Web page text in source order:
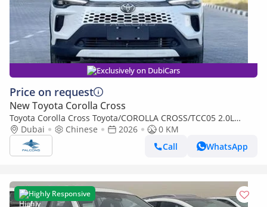
Exclusively on DubiCars
Price on request
New Toyota Corolla Cross
Toyota Corolla Cross Toyota/COROLLA CROSS/TCC05 2.0L
Deluxe Hybrid AT
Dubai Chinese 2026
0 KM
Call
WhatsApp
Highly Responsive